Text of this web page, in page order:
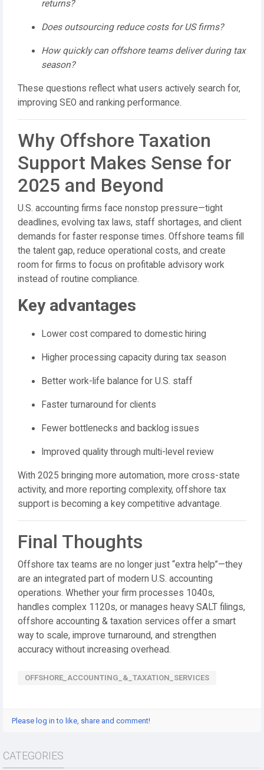
returns?
Does outsourcing reduce costs for US firms?
How quickly can offshore teams deliver during tax
season?
These questions reflect what users actively search for,
improving SEO and ranking performance.
Why Offshore Taxation
Support Makes Sense for
2025 and Beyond
U.S. accounting firms face nonstop pressure—tight
deadlines, evolving tax laws, staff shortages, and client
demands for faster response times. Offshore teams fill
the talent gap, reduce operational costs, and create
room for firms to focus on profitable advisory work
instead of routine compliance.
Key advantages
Lower cost compared to domestic hiring
Higher processing capacity during tax season
Better work-life balance for U.S. staff
Faster turnaround for clients
Fewer bottlenecks and backlog issues
Improved quality through multi-level review
With 2025 bringing more automation, more cross-state
activity, and more reporting complexity, offshore tax
support is becoming a key competitive advantage.
Final Thoughts
Offshore tax teams are no longer just “extra help”—they
are an integrated part of modern U.S. accounting
operations. Whether your firm processes 1040s,
handles complex 1120s, or manages heavy SALT filings,
offshore accounting & taxation services offer a smart
way to scale, improve turnaround, and strengthen
accuracy without increasing overhead.
OFFSHORE_ACCOUNTING_&_TAXATION_SERVICES
Please log in to like, share and comment!
CATEGORIES